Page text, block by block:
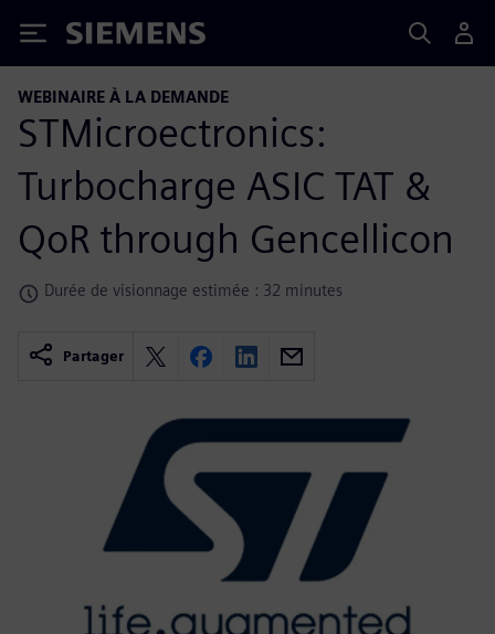
Siemens
WEBINAIRE À LA DEMANDE
STMicroectronics:
Turbocharge ASIC TAT &
QoR through Gencellicon
Durée de visionnage estimée : 32 minutes
Partager